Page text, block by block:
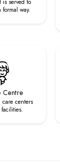
served to
way.
Centre
centers